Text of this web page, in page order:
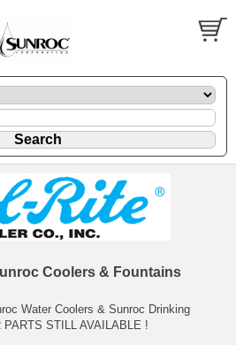
Coolers & Fountains
Water Coolers & Sunroc Drinking
STILL AVAILABLE !